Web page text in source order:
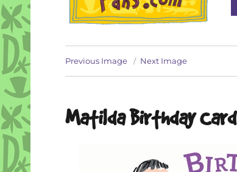
Roald Dahl Fans
Previous Image Next Image
Matilda Birthday Card